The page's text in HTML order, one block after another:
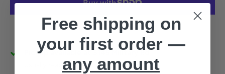
More payment options
Pickup available at 3145 Military Rd
Usually ready in 1 hour
Free shipping on
your first order —
any amount